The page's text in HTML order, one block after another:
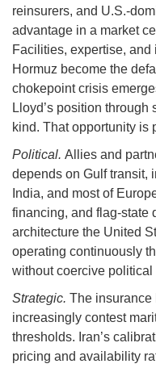
reinsurers, and U.S.-
advantage in a market
Facilities, expertise,
Hormuz become the
chokepoint crisis
Lloyd’s position
kind. That opportunity is
Political. Allies and
depends on Gulf transit,
India, and most of
financing, and flag-state
architecture the United
operating continuously
without coercive political
Strategic. The insurance
increasingly contest
thresholds. Iran’s
pricing and availability